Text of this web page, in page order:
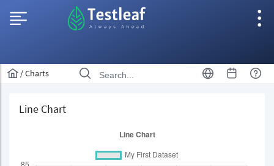
/Charts
Line Chart